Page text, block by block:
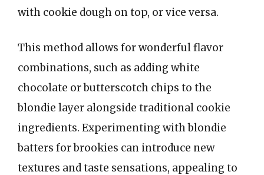
with cookie dough on top, or vice versa.
This method allows for wonderful flavor
combinations, such as adding white
chocolate or butterscotch chips to the
blondie layer alongside traditional cookie
ingredients. Experimenting with blondie
batters for brookies can introduce new
textures and taste sensations, appealing to